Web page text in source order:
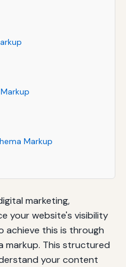
Markup
marketing,
your website's visibility
achieve this is through
markup. This structured
your content